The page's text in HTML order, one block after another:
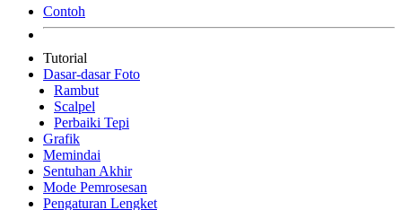
Contoh
Tutorial
Dasar-dasar Foto
Rambut
Scalpel
Perbaiki Tepi
Grafik
Memindai
Sentuhan Akhir
Mode Pemrosesan
Pengaturan Lengket